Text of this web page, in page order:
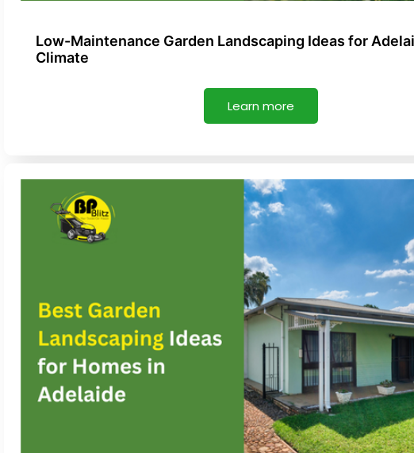
Low-Maintenance Garden Landscaping Ideas for
Climate
Learn more